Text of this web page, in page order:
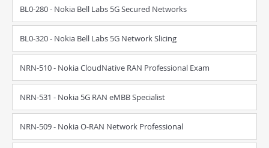
BL0-280 - Nokia Bell Labs 5G Secured Networks
BL0-320 - Nokia Bell Labs 5G Network Slicing
NRN-510 - Nokia CloudNative RAN Professional Exam
NRN-531 - Nokia 5G RAN eMBB Specialist
NRN-509 - Nokia O-RAN Network Professional